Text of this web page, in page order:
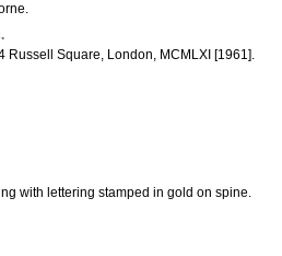
Russell Square, London, MCMLXI [1961].
with lettering stamped in gold on spine.